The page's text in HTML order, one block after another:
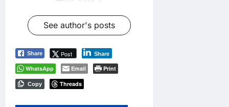
See author's posts
Share Post Share
WhatsApp Email Print
Copy Threads